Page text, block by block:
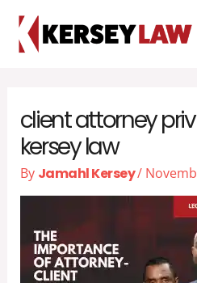
content
client attorney
kersey law
By Jamahl Kersey/